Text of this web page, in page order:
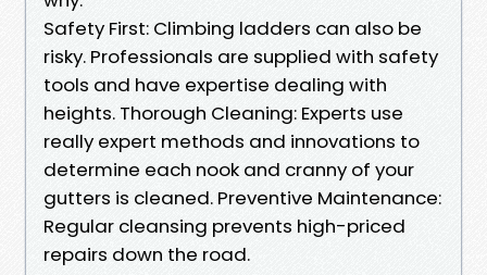
Safety First: Climbing ladders can also be
risky. Professionals are supplied with safety
tools and have expertise dealing with
heights. Thorough Cleaning: Experts use
really expert methods and innovations to
determine each nook and cranny of your
gutters is cleaned. Preventive Maintenance:
Regular cleansing prevents high-priced
repairs down the road.